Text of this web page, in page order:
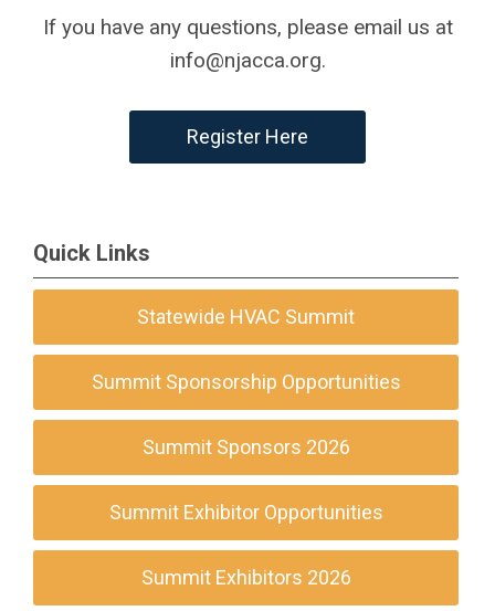
If you have any questions, please email us at
info@njacca.org.
Register Here
Quick Links
Statewide HVAC Summit
Summit Sponsorship Opportunities
Summit Sponsors 2026
Summit Exhibitor Opportunities
Summit Exhibitors 2026